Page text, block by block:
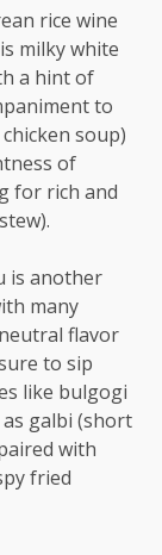
rice wine
milky white
a hint of
to
soup)
of
for rich and
is another
many
flavor
to sip
like bulgogi
galbi (short
with
fried